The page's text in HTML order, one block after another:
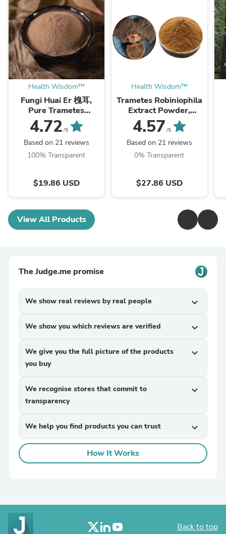
Health Wisdom™
Fungi Huai Er 槐耳,
Pure Trametes
Robiniophila
Mushroom Powder
TRM Dried Huai'er Tea
4.72 /5
Based on 21 reviews
100% Transparent
$19.86 USD
Health Wisdom™
Trametes Robiniophila
Extract Powder,
Trametes Robiniophila
Mushroom P.E. 10:1,
Huai Er
4.57 /5
Based on 21 reviews
0% Transparent
$27.86 USD
View All Products
The Judge.me promise
We show real reviews by real people expand_more
We show you which reviews are verified expand_more
We give you the full picture of the products
you buy
expand_more
We recognise stores that commit to
transparency
expand_more
We help you find products you can trust expand_more
How It Works
Back to top